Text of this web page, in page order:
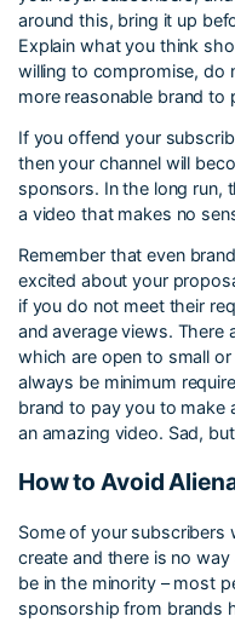
around this, bring it up
Explain what you think
willing to compromise, do
more reasonable brand to
If you offend your
then your channel will
sponsors. In the long run,
a video that makes no
Remember that even
excited about your
if you do not meet their
and average views. There
which are open to small
always be minimum
brand to pay you to make
an amazing video. Sad,
How to Avoid
Some of your subscribers
create and there is no
be in the minority – most
sponsorship from brands